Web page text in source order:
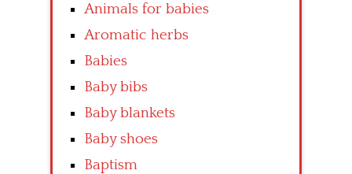
Animals for babies
Aromatic herbs
Babies
Baby bibs
Baby blankets
Baby shoes
Baptism